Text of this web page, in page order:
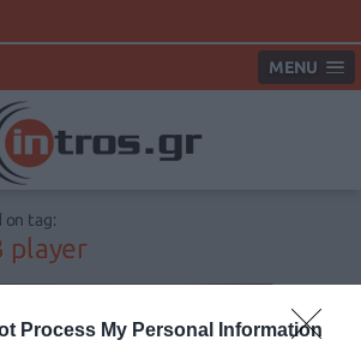
Process My Personal Information
MENU
on tag:
player